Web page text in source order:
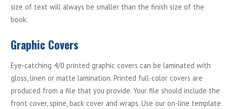
size of text will always be smaller than the finish size of the
book.
Graphic Covers
Eye-catching 4/0 printed graphic covers can be laminated with
gloss, linen or matte lamination. Printed full-color covers are
produced from a file that you provide. Your file should include the
front cover, spine, back cover and wraps. Use our on-line template